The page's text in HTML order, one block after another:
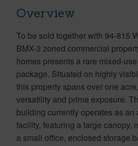
Overview
To be sold together with 94-815
BMX-3 zoned commercial
homes presents a rare mixed-
package. Situated on highly
this property spans over one
versatility and prime exposure.
building currently operates as an
facility, featuring a large canopy,
a small office, enclosed storage